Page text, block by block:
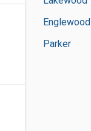
Englewood
Parker